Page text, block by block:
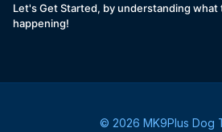
Let's Get Started, by understanding what
happening!
© 2026 MK9Plus Dog